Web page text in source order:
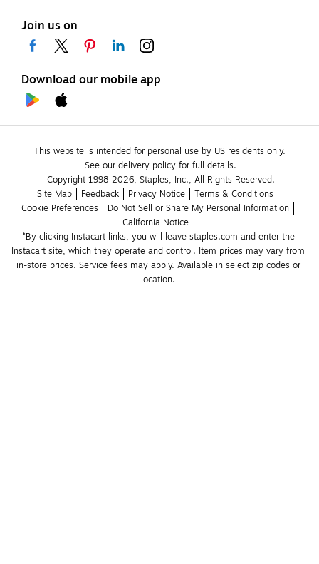
Join us on
Download our mobile app
This website is intended for personal use by US residents only.
See our delivery policy for full details.
Copyright 1998-2026, Staples, Inc., All Rights Reserved.
Site Map
Feedback Privacy Notice
Terms & Conditions
Cookie Preferences
Do Not Sell or Share My Personal Information
California Notice
*By clicking Instacart links, you will leave staples.com and enter the
Instacart site, which they operate and control. Item prices may vary from
in-store prices. Service fees may apply. Available in select zip codes or
location.